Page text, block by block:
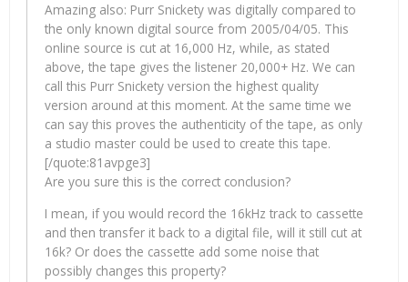
Amazing also: Purr Snickety was digitally compared to
the only known digital source from 2005/04/05. This
online source is cut at 16,000 Hz, while, as stated
above, the tape gives the listener 20,000+ Hz. We can
call this Purr Snickety version the highest quality
version around at this moment. At the same time we
can say this proves the authenticity of the tape, as only
a studio master could be used to create this tape.
[/quote:81avpge3]
Are you sure this is the correct conclusion?
I mean, if you would record the 16kHz track to cassette
and then transfer it back to a digital file, will it still cut at
16k? Or does the cassette add some noise that
possibly changes this property?